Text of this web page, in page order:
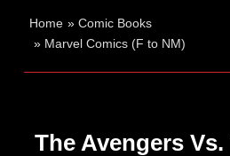
Home »Comic Books
» Marvel Comics (F to NM)
The Avengers Vs.